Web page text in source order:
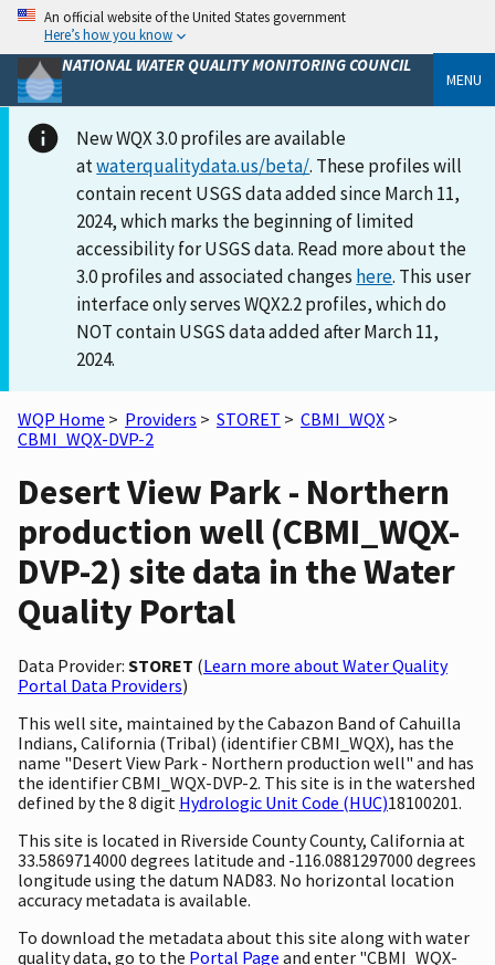
An official website of the United States government
Here’s how you know
NATIONAL WATER QUALITY MONITORING COUNCIL
MENU
New WQX 3.0 profiles are available
atwaterqualitydata.us/beta/. These profiles will
contain recent USGS data added since March 11,
2024, which marks the beginning of limited
accessibility for USGS data. Read more about the
3.0 profiles and associated changes here. This user
interface only serves WQX2.2 profiles, which do
NOT contain USGS data added after March 11,
2024.
WQP Home > Providers > STORET > CBMI_WQX >
CBMI_WQX-DVP-2
Desert View Park - Northern
production well (CBMI_WQX-
DVP-2) site data in the Water
Quality Portal
Data Provider: STORET (Learn more about Water Quality
Portal Data Providers)
This well site, maintained by the Cabazon Band of Cahuilla
Indians, California (Tribal) (identifier CBMI_WQX), has the
name "Desert View Park - Northern production well" and has
the identifier CBMI_WQX-DVP-2. This site is in the watershed
defined by the 8 digit Hydrologic Unit Code (HUC)18100201.
This site is located in Riverside County County, California at
33.5869714000 degrees latitude and -116.0881297000 degrees
longitude using the datum NAD83. No horizontal location
accuracy metadata is available.
To download the metadata about this site along with water
quality data, go to the Portal Page and enter "CBMI_WQX-